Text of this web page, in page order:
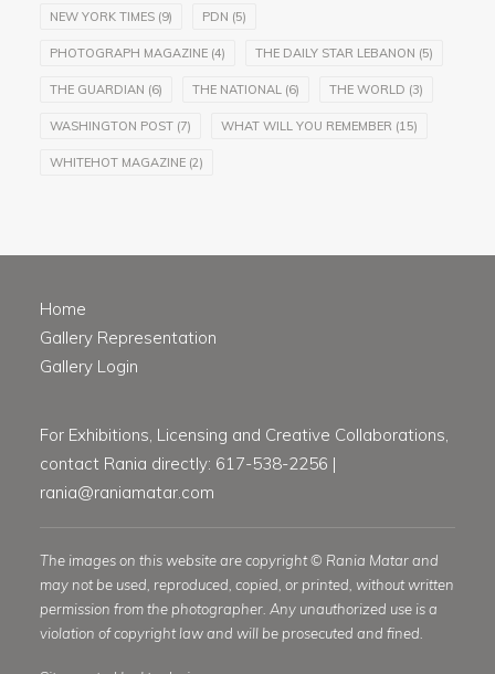
NEW YORK TIMES (9) PDN (5)
PHOTOGRAPH MAGAZINE (4) THE DAILY STAR LEBANON (5)
THE GUARDIAN (6) THE NATIONAL (6) THE WORLD (3)
WASHINGTON POST (7) WHAT WILL YOU REMEMBER (15)
WHITEHOT MAGAZINE (2)
Home
Gallery Representation
Gallery Login
For Exhibitions, Licensing and Creative Collaborations,
contact Rania directly: 617-538-2256 |
rania@raniamatar.com
The images on this website are copyright © Rania Matar and
may not be used, reproduced, copied, or printed, without written
permission from the photographer. Any unauthorized use is a
violation of copyright law and will be prosecuted and fined.